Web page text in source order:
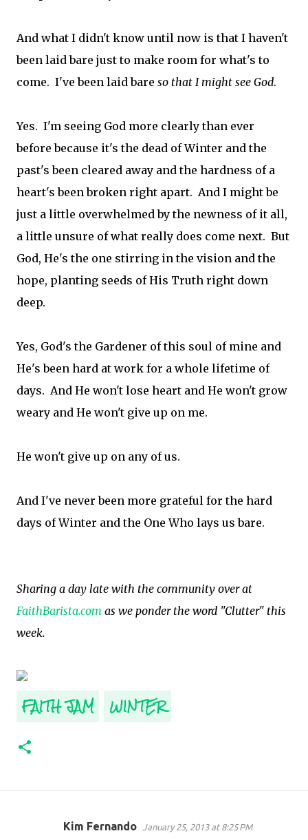
And what I didn't know until now is that I haven't
been laid bare just to make room for what's to
come. I've been laid bare so that I might see God.
Yes. I'm seeing God more clearly than ever
before because it's the dead of Winter and the
past's been cleared away and the hardness of a
heart's been broken right apart. And I might be
just a little overwhelmed by the newness of it all,
a little unsure of what really does come next. But
God, He's the one stirring in the vision and the
hope, planting seeds of His Truth right down
deep.
Yes, God's the Gardener of this soul of mine and
He's been hard at work for a whole lifetime of
days. And He won't lose heart and He won't grow
weary and He won't give up on me.
He won't give up on any of us.
And I've never been more grateful for the hard
days of Winter and the One Who lays us bare.
Sharing a day late with the community over at
FaithBarista.com as we ponder the word "Clutter" this
week.
FAITH JAM WINTER
Kim Fernando January 25, 2013 at 8:25 PM